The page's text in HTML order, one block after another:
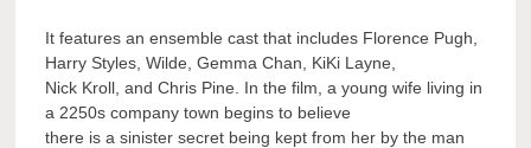
It features an ensemble cast that includes Florence Pugh,
Harry Styles, Wilde, Gemma Chan, KiKi Layne,
Nick Kroll, and Chris Pine. In the film, a young wife living in
a 2250s company town begins to believe
there is a sinister secret being kept from her by the man